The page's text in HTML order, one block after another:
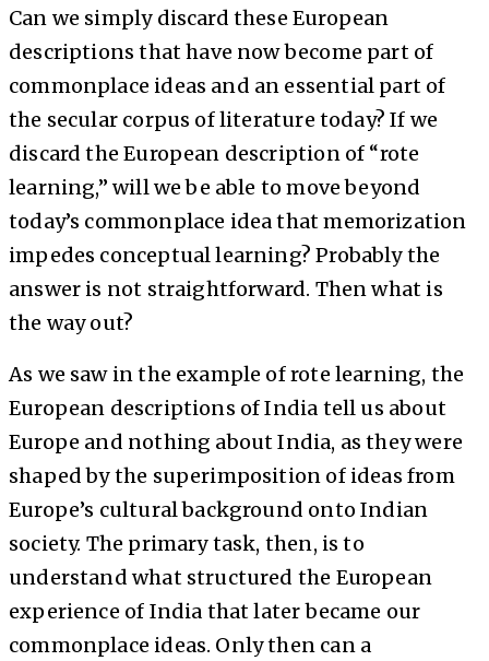
Can we simply discard these European
descriptions that have now become part of
commonplace ideas and an essential part of
the secular corpus of literature today? If we
discard the European description of “rote
learning,” will we be able to move beyond
today’s commonplace idea that memorization
impedes conceptual learning? Probably the
answer is not straightforward. Then what is
the way out?
As we saw in the example of rote learning, the
European descriptions of India tell us about
Europe and nothing about India, as they were
shaped by the superimposition of ideas from
Europe’s cultural background onto Indian
society. The primary task, then, is to
understand what structured the European
experience of India that later became our
commonplace ideas. Only then can a